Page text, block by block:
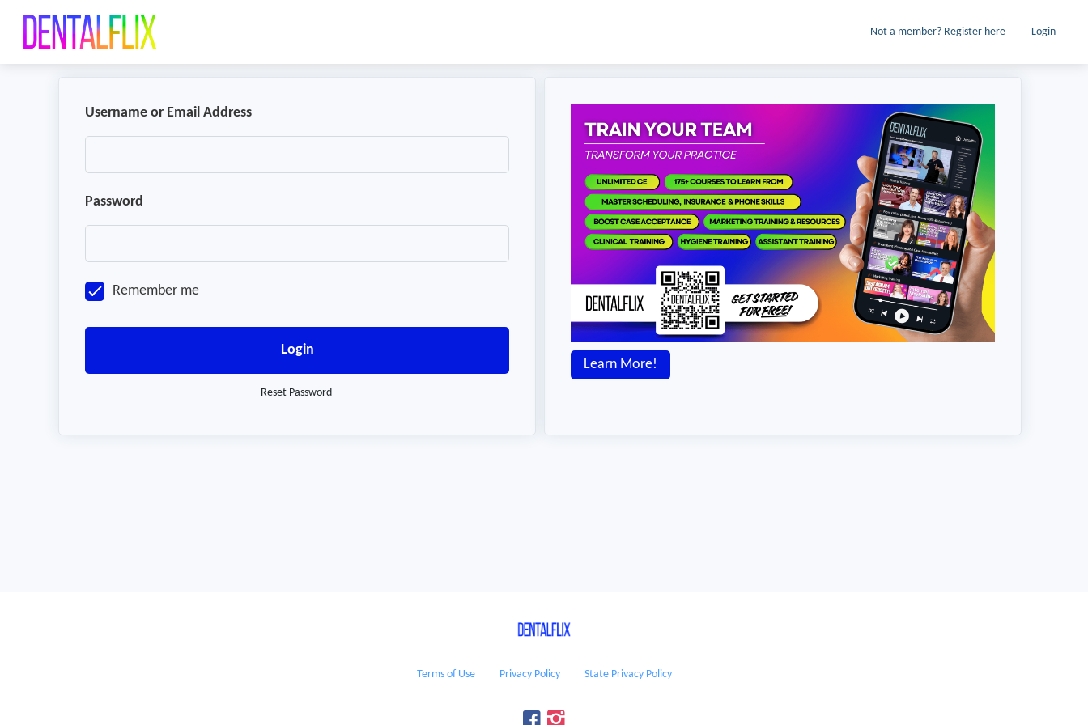
Not a member? Register here Login
Username or Email Address
Password
Remember me
Login
Reset Password
Learn More!
Terms of Use Privacy Policy State Privacy Policy